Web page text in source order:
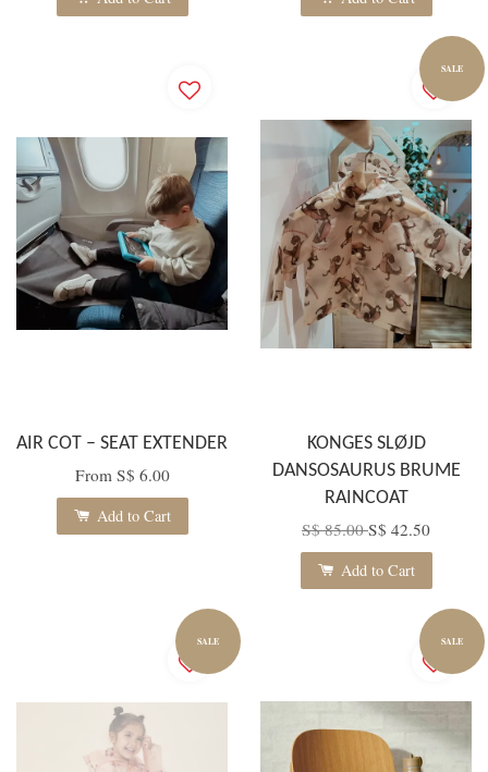
AIR COT – SEAT EXTENDER
From S$ 6.00
Add to Cart
SALE
KONGES SLØJD
DANSOSAURUS BRUME
RAINCOAT
S$ 85.00S$ 42.50
Add to Cart
SALE SALE